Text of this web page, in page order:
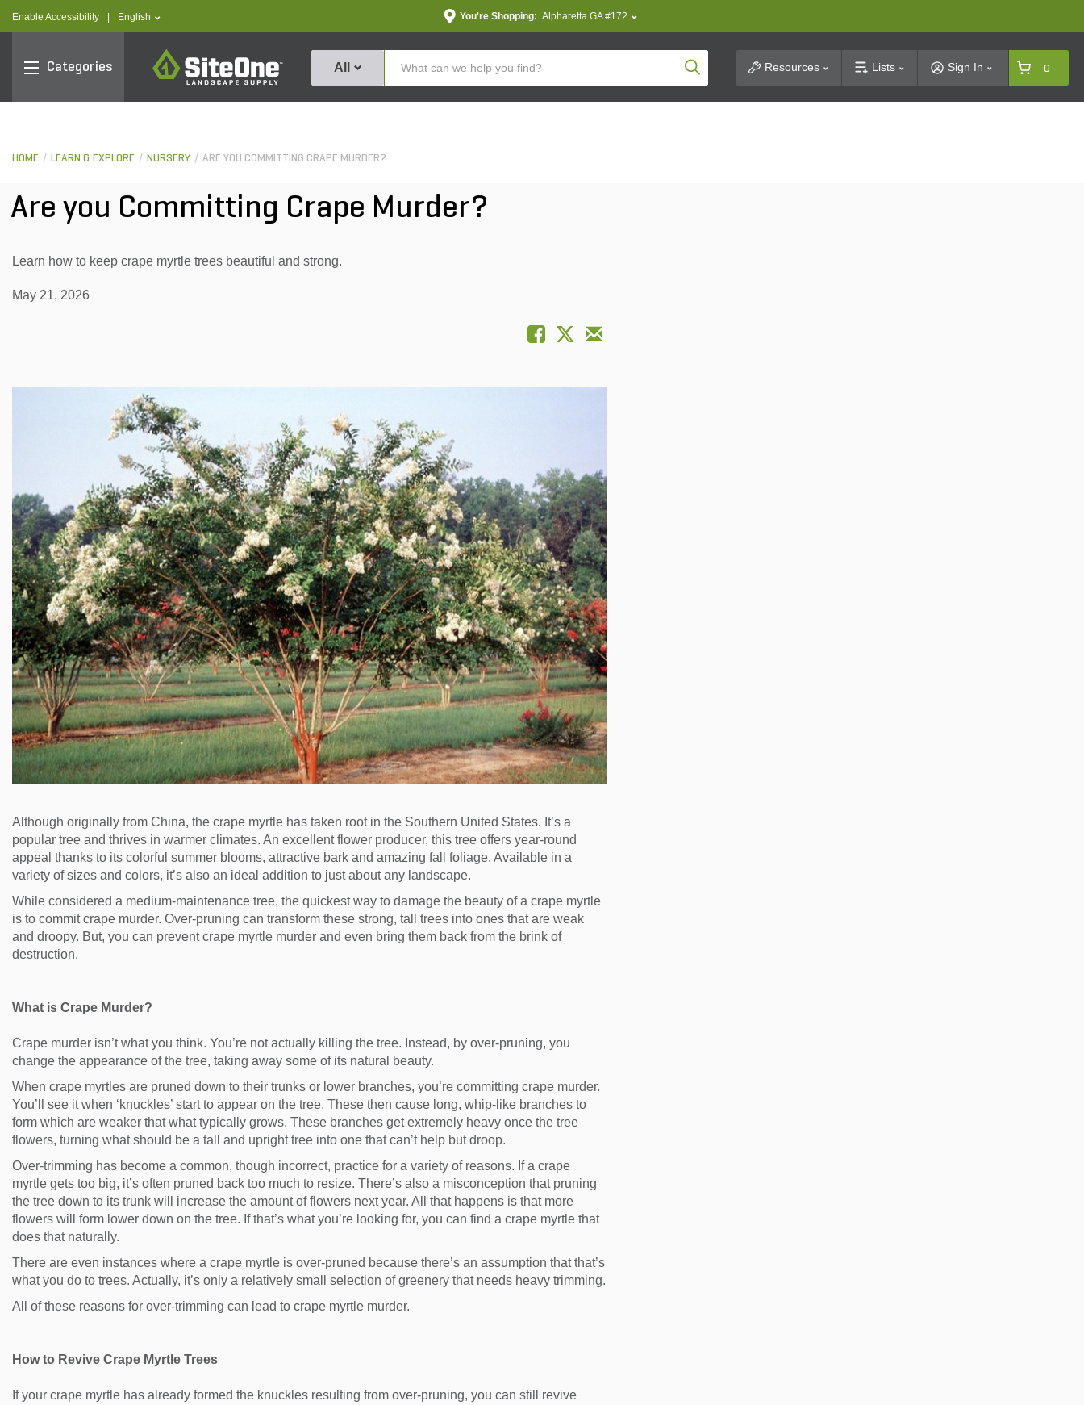
Enable Accessibility text.language
English You're Shopping: Alpharetta GA #172
Categories
SiteOne
All Product SearchResources Lists Sign In 0
HOME LEARN & EXPLORE NURSERY ARE YOU COMMITTING CRAPE MURDER?
Are you Committing Crape Murder?
Learn how to keep crape myrtle trees beautiful and strong.
May 21, 2026
Although originally from China, the crape myrtle has taken root in the Southern United States. It’s a
popular tree and thrives in warmer climates. An excellent flower producer, this tree offers year-round
appeal thanks to its colorful summer blooms, attractive bark and amazing fall foliage. Available in a
variety of sizes and colors, it’s also an ideal addition to just about any landscape.
While considered a medium-maintenance tree, the quickest way to damage the beauty of a crape myrtle
is to commit crape murder. Over-pruning can transform these strong, tall trees into ones that are weak
and droopy. But, you can prevent crape myrtle murder and even bring them back from the brink of
destruction.
What is Crape Murder?
Crape murder isn’t what you think. You’re not actually killing the tree. Instead, by over-pruning, you
change the appearance of the tree, taking away some of its natural beauty.
When crape myrtles are pruned down to their trunks or lower branches, you’re committing crape murder.
You’ll see it when ‘knuckles’ start to appear on the tree. These then cause long, whip-like branches to
form which are weaker that what typically grows. These branches get extremely heavy once the tree
flowers, turning what should be a tall and upright tree into one that can’t help but droop.
Over-trimming has become a common, though incorrect, practice for a variety of reasons. If a crape
myrtle gets too big, it’s often pruned back too much to resize. There’s also a misconception that pruning
the tree down to its trunk will increase the amount of flowers next year. All that happens is that more
flowers will form lower down on the tree. If that’s what you’re looking for, you can find a crape myrtle that
does that naturally.
There are even instances where a crape myrtle is over-pruned because there’s an assumption that that’s
what you do to trees. Actually, it’s only a relatively small selection of greenery that needs heavy trimming.
All of these reasons for over-trimming can lead to crape myrtle murder.
How to Revive Crape Myrtle Trees
If your crape myrtle has already formed the knuckles resulting from over-pruning, you can still revive